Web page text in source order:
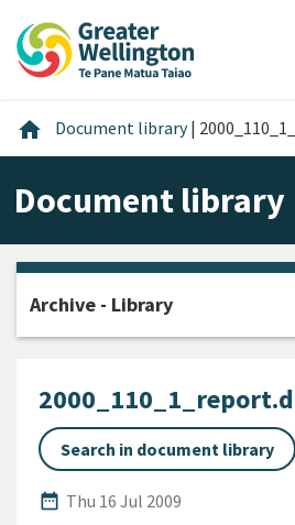
content
main
footer
home Home
Document library |
Document library
Search in document library
date_range
Published Date
Thu 16 Jul 2009
Archive - Library